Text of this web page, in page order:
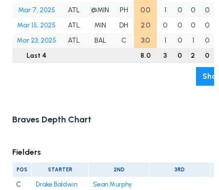
Mar 7, 2025
ATL @MIN PH 0.0 1 0 0
0
Mar 15, 2025
ATL MIN DH 2.0 0 0 0
0
Mar 23, 2025
ATL BAL C 3.0 1 0 1
0
Last 4
8.0 3 0 2 0
Braves Depth Chart
Fielders
POS STARTER 2ND 3RD
C Drake Baldwin
Sean Murphy